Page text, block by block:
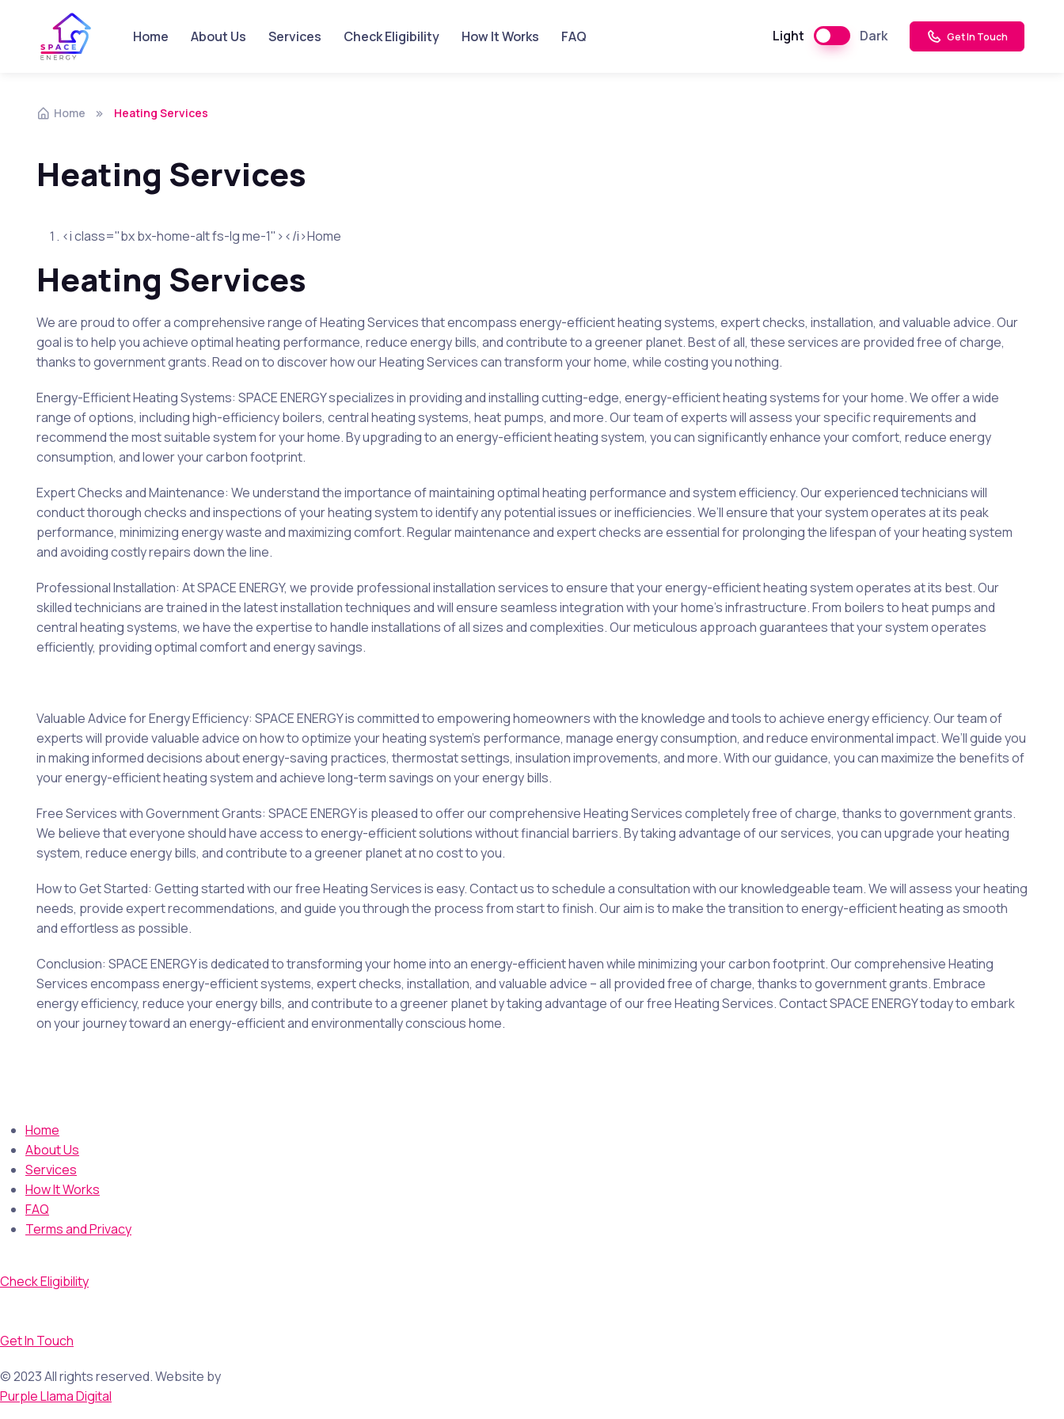
Skip to navigation
Skip to content Home About Us Services Check Eligibility How It Works FAQ Light Dark Get In Touch
Home Heating Services
Heating Services
<i class="bx bx-home-alt fs-lg me-1"></i>Home
Heating Services
We are proud to offer a comprehensive range of Heating Services that encompass energy-efficient heating systems, expert checks, installation, and valuable advice. Our
goal is to help you achieve optimal heating performance, reduce energy bills, and contribute to a greener planet. Best of all, these services are provided free of charge,
thanks to government grants. Read on to discover how our Heating Services can transform your home, while costing you nothing.
Energy-Efficient Heating Systems: SPACE ENERGY specializes in providing and installing cutting-edge, energy-efficient heating systems for your home. We offer a wide
range of options, including high-efficiency boilers, central heating systems, heat pumps, and more. Our team of experts will assess your specific requirements and
recommend the most suitable system for your home. By upgrading to an energy-efficient heating system, you can significantly enhance your comfort, reduce energy
consumption, and lower your carbon footprint.
Expert Checks and Maintenance: We understand the importance of maintaining optimal heating performance and system efficiency. Our experienced technicians will
conduct thorough checks and inspections of your heating system to identify any potential issues or inefficiencies. We’ll ensure that your system operates at its peak
performance, minimizing energy waste and maximizing comfort. Regular maintenance and expert checks are essential for prolonging the lifespan of your heating system
and avoiding costly repairs down the line.
Professional Installation: At SPACE ENERGY, we provide professional installation services to ensure that your energy-efficient heating system operates at its best. Our
skilled technicians are trained in the latest installation techniques and will ensure seamless integration with your home’s infrastructure. From boilers to heat pumps and
central heating systems, we have the expertise to handle installations of all sizes and complexities. Our meticulous approach guarantees that your system operates
efficiently, providing optimal comfort and energy savings.
Valuable Advice for Energy Efficiency: SPACE ENERGY is committed to empowering homeowners with the knowledge and tools to achieve energy efficiency. Our team of
experts will provide valuable advice on how to optimize your heating system’s performance, manage energy consumption, and reduce environmental impact. We’ll guide you
in making informed decisions about energy-saving practices, thermostat settings, insulation improvements, and more. With our guidance, you can maximize the benefits of
your energy-efficient heating system and achieve long-term savings on your energy bills.
Free Services with Government Grants: SPACE ENERGY is pleased to offer our comprehensive Heating Services completely free of charge, thanks to government grants.
We believe that everyone should have access to energy-efficient solutions without financial barriers. By taking advantage of our services, you can upgrade your heating
system, reduce energy bills, and contribute to a greener planet at no cost to you.
How to Get Started: Getting started with our free Heating Services is easy. Contact us to schedule a consultation with our knowledgeable team. We will assess your heating
needs, provide expert recommendations, and guide you through the process from start to finish. Our aim is to make the transition to energy-efficient heating as smooth
and effortless as possible.
Conclusion: SPACE ENERGY is dedicated to transforming your home into an energy-efficient haven while minimizing your carbon footprint. Our comprehensive Heating
Services encompass energy-efficient systems, expert checks, installation, and valuable advice – all provided free of charge, thanks to government grants. Embrace
energy efficiency, reduce your energy bills, and contribute to a greener planet by taking advantage of our free Heating Services. Contact SPACE ENERGY today to embark
on your journey toward an energy-efficient and environmentally conscious home.
Home
About Us
Services
How It Works
FAQ
Terms and Privacy
Check Eligibility
Get In Touch
© 2023 All rights reserved. Website by
Purple Llama Digital